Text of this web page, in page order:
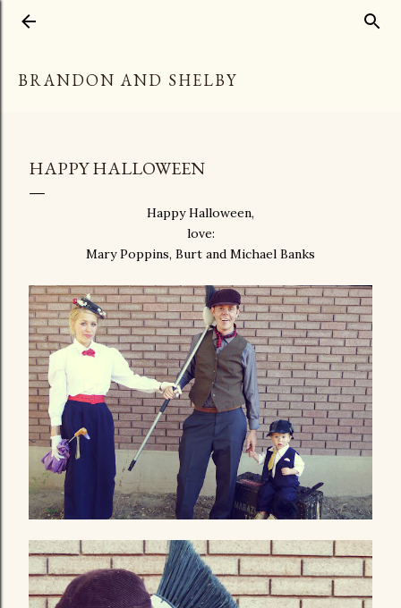
BRANDON AND SHELBY
HAPPY HALLOWEEN
Happy Halloween,
love:
Mary Poppins, Burt and Michael Banks